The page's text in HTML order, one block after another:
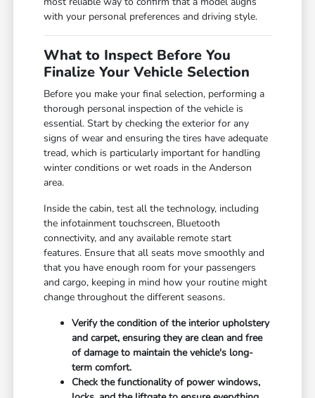
with your personal preferences and driving style.
What to Inspect Before You
Finalize Your Vehicle Selection
Before you make your final selection, performing a
thorough personal inspection of the vehicle is
essential. Start by checking the exterior for any
signs of wear and ensuring the tires have adequate
tread, which is particularly important for handling
winter conditions or wet roads in the Anderson
area.
Inside the cabin, test all the technology, including
the infotainment touchscreen, Bluetooth
connectivity, and any available remote start
features. Ensure that all seats move smoothly and
that you have enough room for your passengers
and cargo, keeping in mind how your routine might
change throughout the different seasons.
Verify the condition of the interior upholstery
and carpet, ensuring they are clean and free
of damage to maintain the vehicle's long-
term comfort.
Check the functionality of power windows,